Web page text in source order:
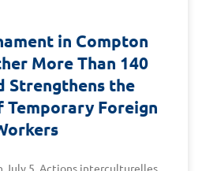
in Compton
More Than 140
Strengthens the
Foreign
July 5, Actions interculturelles